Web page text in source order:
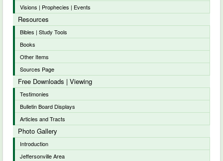
Visions | Prophecies | Events
Resources
Bibles | Study Tools
Books
Other Items
Sources Page
Free Downloads | Viewing
Testimonies
Bulletin Board Displays
Articles and Tracts
Photo Gallery
Introduction
Jeffersonville Area